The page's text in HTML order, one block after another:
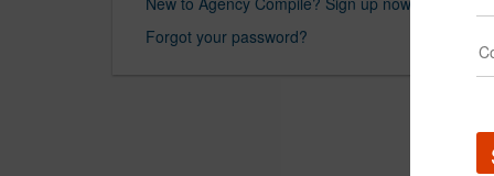
Forgot your password?